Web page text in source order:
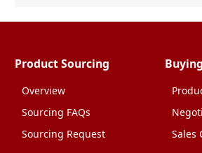
Product Sourcing
Overview
Sourcing FAQs
Sourcing Request
Buying
Sales